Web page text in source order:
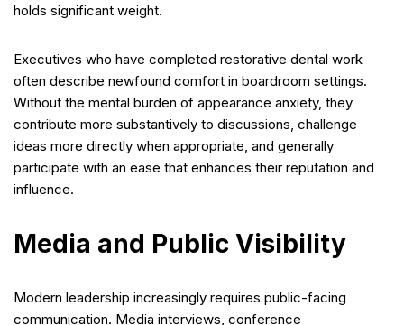
holds significant weight.
Executives who have completed restorative dental work
often describe newfound comfort in boardroom settings.
Without the mental burden of appearance anxiety, they
contribute more substantively to discussions, challenge
ideas more directly when appropriate, and generally
participate with an ease that enhances their reputation and
influence.
Media and Public Visibility
Modern leadership increasingly requires public-facing
communication. Media interviews, conference